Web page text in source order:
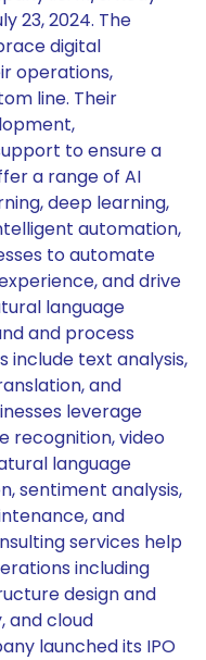
23, 2024. The
digital
operations,
line. Their
to ensure a
a range of AI
deep learning,
automation,
to automate
and drive
language
and process
include text analysis,
and
leverage
recognition, video
language
sentiment analysis,
and
services help
including
design and
and cloud
launched its IPO